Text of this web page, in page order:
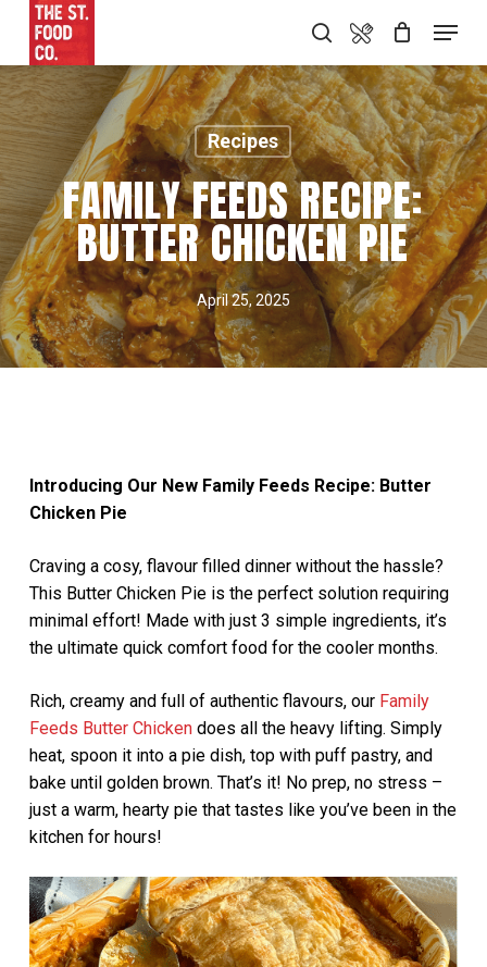
main
content
search
Food Menu Menu
Recipes
FAMILY FEEDS RECIPE:
BUTTER CHICKEN PIE
April 25, 2025
Introducing Our New Family Feeds Recipe: Butter
Chicken Pie
Craving a cosy, flavour filled dinner without the hassle?
This Butter Chicken Pie is the perfect solution requiring
minimal effort! Made with just 3 simple ingredients, it’s
the ultimate quick comfort food for the cooler months.
Rich, creamy and full of authentic flavours, our Family
Feeds Butter Chickendoes all the heavy lifting. Simply
heat, spoon it into a pie dish, top with puff pastry, and
bake until golden brown. That’s it! No prep, no stress –
just a warm, hearty pie that tastes like you’ve been in the
kitchen for hours!